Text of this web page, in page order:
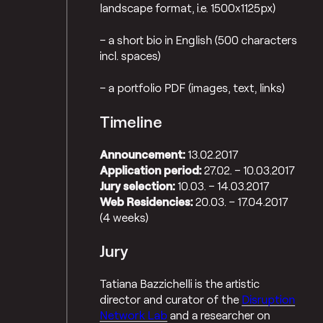
landscape format, i.e. 1500x1125px)
– a short bio in English (500 characters
incl. spaces)
– a portfolio PDF (images, text, links)
Timeline
Announcement:13.02.2017
Application period:27.02. – 10.03.2017
Jury selection:10.03. – 14.03.2017
Web Residencies:20.03. – 17.04.2017
(4 weeks)
Jury
Tatiana Bazzichelli is the artistic
director and curator of the Disruption
Network Lab and a researcher on